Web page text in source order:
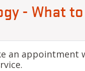
- What
an appointment